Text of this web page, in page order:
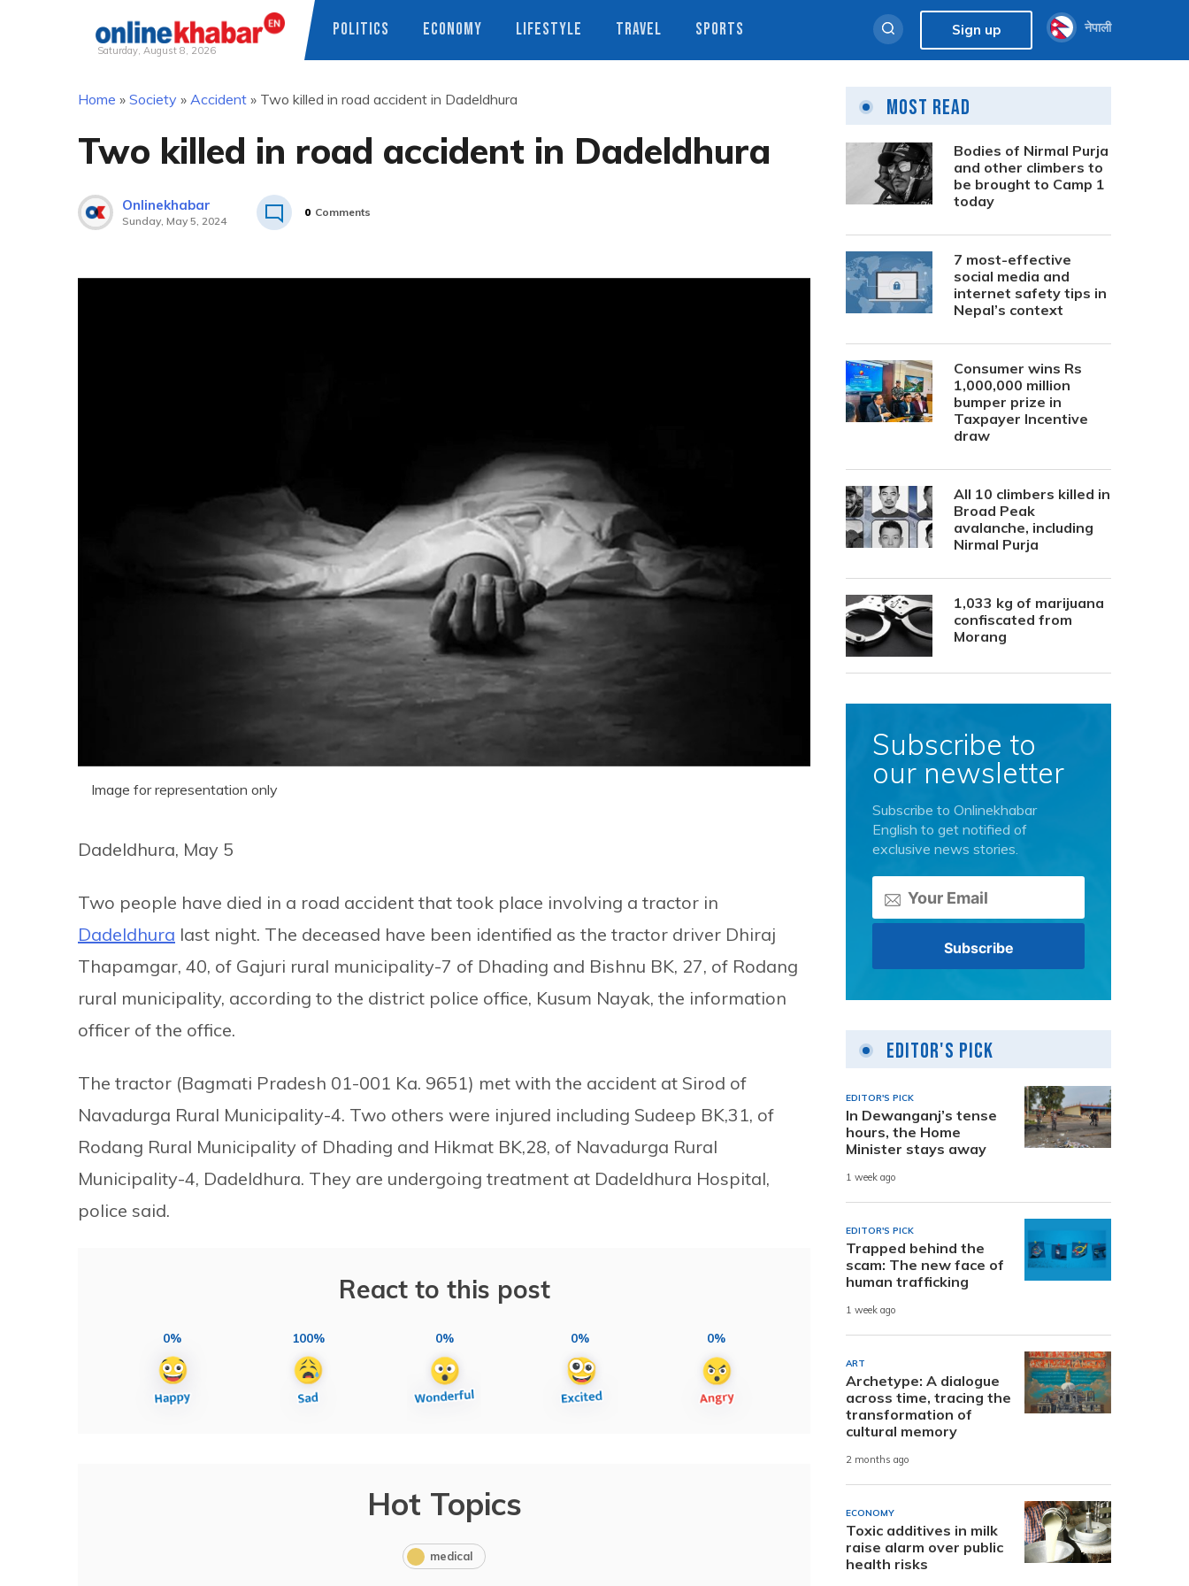
Saturday, August 8, 2026
POLITICS ECONOMY LIFESTYLE TRAVEL SPORTS Sign up नेपाली
Home » Society » Accident » Two killed in road accident in Dadeldhura
Two killed in road accident in Dadeldhura
Onlinekhabar
Sunday, May 5, 2024
0 Comments
Image for representation only
Dadeldhura, May 5
Two people have died in a road accident that took place involving a tractor in
Dadeldhura last night. The deceased have been identified as the tractor driver Dhiraj
Thapamgar, 40, of Gajuri rural municipality-7 of Dhading and Bishnu BK, 27, of Rodang
rural municipality, according to the district police office, Kusum Nayak, the information
officer of the office.
The tractor (Bagmati Pradesh 01-001 Ka. 9651) met with the accident at Sirod of
Navadurga Rural Municipality-4. Two others were injured including Sudeep BK,31, of
Rodang Rural Municipality of Dhading and Hikmat BK,28, of Navadurga Rural
Municipality-4, Dadeldhura. They are undergoing treatment at Dadeldhura Hospital,
police said.
React to this post
0% 100% 0% 0% 0%
Hot Topics
medical
Most Read
Bodies of Nirmal Purja
and other climbers to
be brought to Camp 1
today
7 most-effective
social media and
internet safety tips in
Nepal’s context
Consumer wins Rs
1,000,000 million
bumper prize in
Taxpayer Incentive
draw
All 10 climbers killed in
Broad Peak
avalanche, including
Nirmal Purja
1,033 kg of marijuana
confiscated from
Morang
Subscribe to
our newsletter
Subscribe to Onlinekhabar
English to get notified of
exclusive news stories.
Editor's Pick
EDITOR'S PICK
In Dewanganj’s tense
hours, the Home
Minister stays away
1 week ago
EDITOR'S PICK
Trapped behind the
scam: The new face of
human trafficking
1 week ago
ART
Archetype: A dialogue
across time, tracing the
transformation of
cultural memory
2 months ago
ECONOMY
Toxic additives in milk
raise alarm over public
health risks